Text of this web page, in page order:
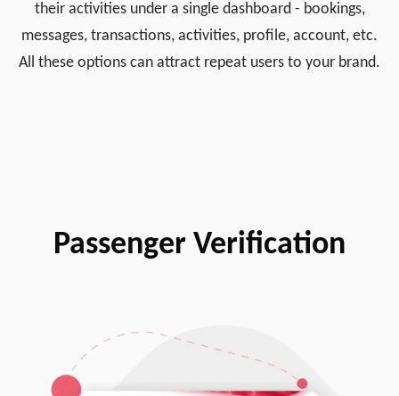
their activities under a single dashboard - bookings,
messages, transactions, activities, profile, account, etc.
All these options can attract repeat users to your brand.
Passenger Verification